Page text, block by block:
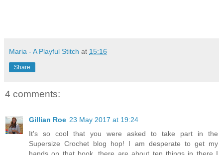
Maria - A Playful Stitch at 15:16
Share
4 comments:
Gillian Roe 23 May 2017 at 19:24
It's so cool that you were asked to take part in the
Supersize Crochet blog hop! I am desperate to get my